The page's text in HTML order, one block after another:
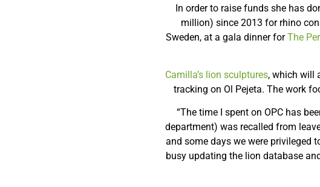
In order to raise funds she has
million) since 2013 for rhino
Sweden, at a gala dinner forThe
Camilla’s lion sculptures, which will
tracking on Ol Pejeta. The work
“The time I spent on OPC has
department) was recalled from
and some days we were privileged
busy updating the lion database